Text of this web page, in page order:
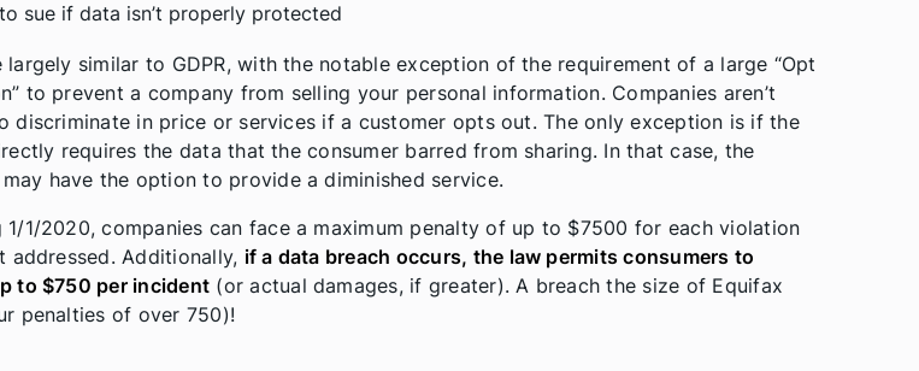
sue if data isn’t properly protected
largely similar to GDPR, with the notable exception of the requirement of a large “Opt
to prevent a company from selling your personal information. Companies aren’t
discriminate in price or services if a customer opts out. The only exception is if the
requires the data that the consumer barred from sharing. In that case, the
have the option to provide a diminished service.
1/1/2020, companies can face a maximum penalty of up to $7500 for each violation
addressed. Additionally, if a data breach occurs, the law permits consumers to
to $750 per incident (or actual damages, if greater). A breach the size of Equifax
penalties of over 750)!